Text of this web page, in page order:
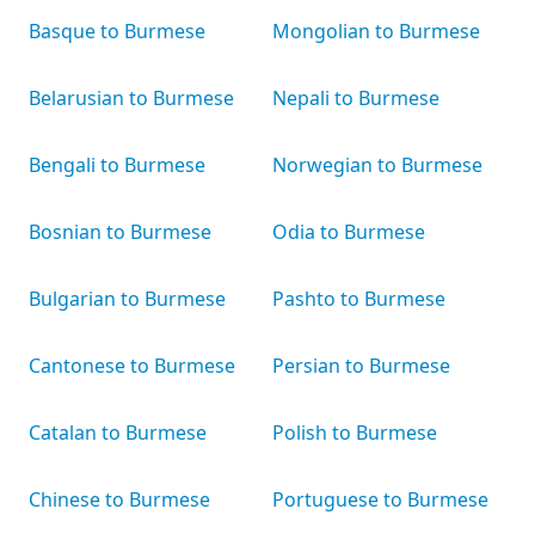
Basque to Burmese
Belarusian to Burmese
Bengali to Burmese
Bosnian to Burmese
Bulgarian to Burmese
Cantonese to Burmese
Catalan to Burmese
Chinese to Burmese
Mongolian to Burmese
Nepali to Burmese
Norwegian to Burmese
Odia to Burmese
Pashto to Burmese
Persian to Burmese
Polish to Burmese
Portuguese to Burmese